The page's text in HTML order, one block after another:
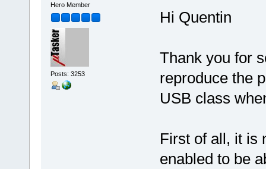
Hero Member
Posts: 3253
Hi Quentin
Thank you for
reproduce the
USB class
First of all, it is
enabled to be